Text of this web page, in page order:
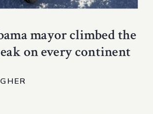
mayor climbed the
on every continent